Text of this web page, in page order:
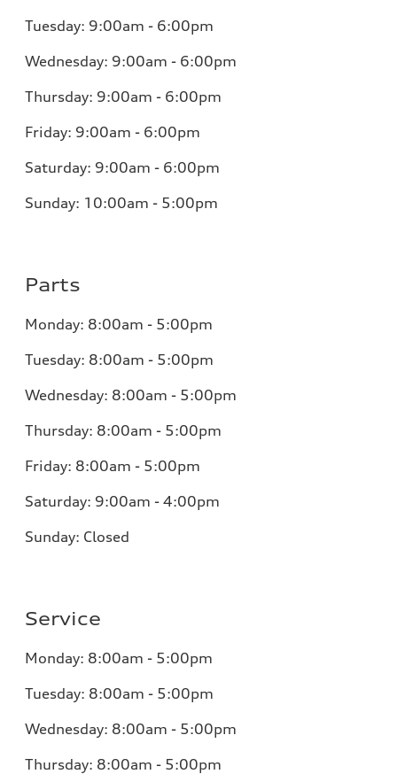
Tuesday: 9:00am - 6:00pm
Wednesday: 9:00am - 6:00pm
Thursday: 9:00am - 6:00pm
Friday: 9:00am - 6:00pm
Saturday: 9:00am - 6:00pm
Sunday: 10:00am - 5:00pm
Parts
Monday: 8:00am - 5:00pm
Tuesday: 8:00am - 5:00pm
Wednesday: 8:00am - 5:00pm
Thursday: 8:00am - 5:00pm
Friday: 8:00am - 5:00pm
Saturday: 9:00am - 4:00pm
Sunday: Closed
Service
Monday: 8:00am - 5:00pm
Tuesday: 8:00am - 5:00pm
Wednesday: 8:00am - 5:00pm
Thursday: 8:00am - 5:00pm